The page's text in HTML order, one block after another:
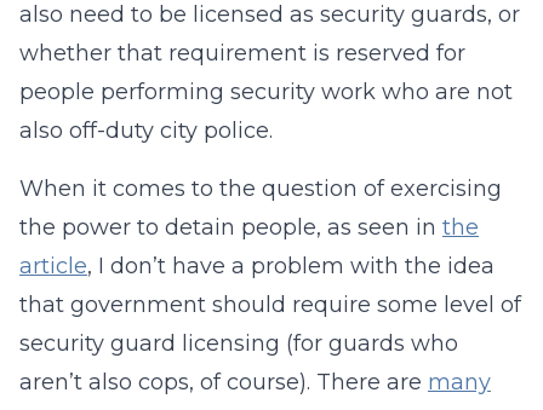
also need to be licensed as security guards, or
whether that requirement is reserved for
people performing security work who are not
also off-duty city police.
When it comes to the question of exercising
the power to detain people, as seen in the
article, I don’t have a problem with the idea
that government should require some level of
security guard licensing (for guards who
aren’t also cops, of course). There are many